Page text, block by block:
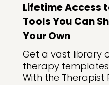
Lifetime Access
Tools You Can
Your Own
Get a vast library
therapy
With the Therapist